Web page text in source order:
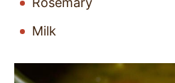
Milk